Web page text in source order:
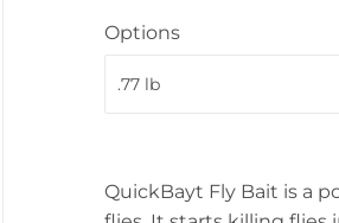
Options
QuickBayt Fly Bait is a